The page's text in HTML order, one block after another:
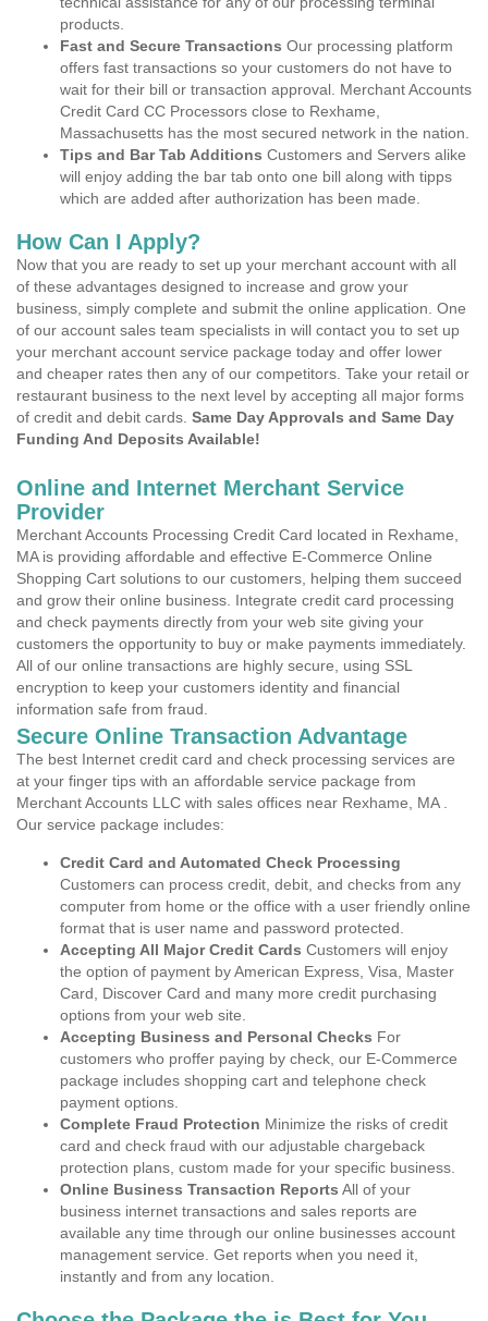
products.
Fast and Secure Transactions Our processing platform
offers fast transactions so your customers do not have to
wait for their bill or transaction approval. Merchant Accounts
Credit Card CC Processors close to Rexhame,
Massachusetts has the most secured network in the nation.
Tips and Bar Tab Additions Customers and Servers alike
will enjoy adding the bar tab onto one bill along with tipps
which are added after authorization has been made.
How Can I Apply?
Now that you are ready to set up your merchant account with all
of these advantages designed to increase and grow your
business, simply complete and submit the online application. One
of our account sales team specialists in will contact you to set up
your merchant account service package today and offer lower
and cheaper rates then any of our competitors. Take your retail or
restaurant business to the next level by accepting all major forms
of credit and debit cards. Same Day Approvals and Same Day
Funding And Deposits Available!
Online and Internet Merchant Service
Provider
Merchant Accounts Processing Credit Card located in Rexhame,
MA is providing affordable and effective E-Commerce Online
Shopping Cart solutions to our customers, helping them succeed
and grow their online business. Integrate credit card processing
and check payments directly from your web site giving your
customers the opportunity to buy or make payments immediately.
All of our online transactions are highly secure, using SSL
encryption to keep your customers identity and financial
information safe from fraud.
Secure Online Transaction Advantage
The best Internet credit card and check processing services are
at your finger tips with an affordable service package from
Merchant Accounts LLC with sales offices near Rexhame, MA .
Our service package includes:
Credit Card and Automated Check Processing
Customers can process credit, debit, and checks from any
computer from home or the office with a user friendly online
format that is user name and password protected.
Accepting All Major Credit Cards Customers will enjoy
the option of payment by American Express, Visa, Master
Card, Discover Card and many more credit purchasing
options from your web site.
Accepting Business and Personal Checks For
customers who proffer paying by check, our E-Commerce
package includes shopping cart and telephone check
payment options.
Complete Fraud Protection Minimize the risks of credit
card and check fraud with our adjustable chargeback
protection plans, custom made for your specific business.
Online Business Transaction Reports All of your
business internet transactions and sales reports are
available any time through our online businesses account
management service. Get reports when you need it,
instantly and from any location.